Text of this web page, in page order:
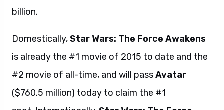
billion.
Domestically,Star Wars: The Force Awakens
is already the #1 movie of 2015 to date and the
#2 movie of all-time, and will passAvatar
($760.5 million) today to claim the #1